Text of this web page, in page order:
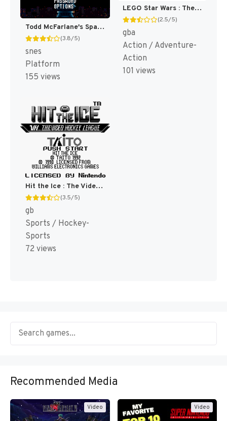
Todd McFarlane's Spawn : The Video Game [US](Best)
(3.8/5)
snes
Platform
155 views
LEGO Star Wars : The Video Game [US,EU]
(2.5/5)
gba
Action / Adventure-
Action
101 views
Hit the Ice : The Video Hockey League [US,EU]
(3.5/5)
gb
Sports / Hockey-
Sports
72 views
Recommended Media
Video Video